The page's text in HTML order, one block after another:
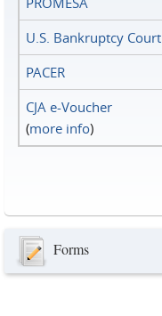
U.S. Bankruptcy Court
PACER
CJA e-Voucher
(more info)
Forms